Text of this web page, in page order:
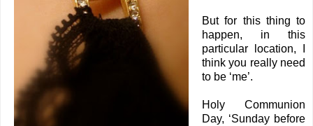
But for this thing to
happen, in this
particular location, I
think you really need
to be ‘me’.
Holy Communion
Day, ‘Sunday before